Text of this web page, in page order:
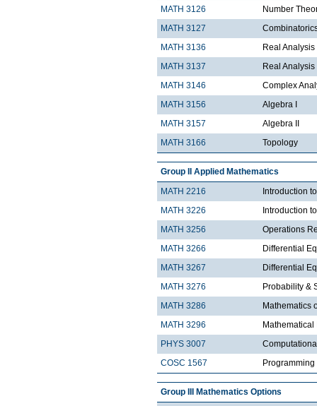
MATH 3126
Number
MATH 3127
MATH 3136
Real Analysis
MATH 3137
Real Analysis
MATH 3146
Complex
MATH 3156
Algebra I
MATH 3157
Algebra II
MATH 3166
Topology
Group II Applied Mathematics
MATH 2216
Introduction
MATH 3226
Introduction
MATH 3256
Operations
MATH 3266
Differential
MATH 3267
Differential
MATH 3276
Probability &
MATH 3286
Mathematics
MATH 3296
PHYS 3007
COSC 1567
Programming
Group III Mathematics Options